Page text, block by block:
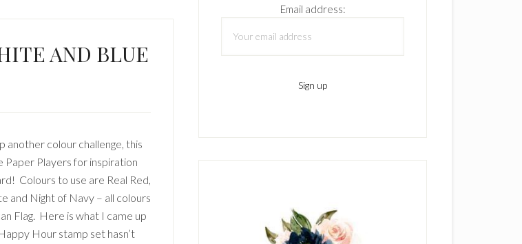
AND BLUE
another colour challenge, this
Paper Players for inspiration
Colours to use are Real Red,
and Night of Navy – all colours
Flag. Here is what I came up
Hour stamp set hasn’t
Email address: